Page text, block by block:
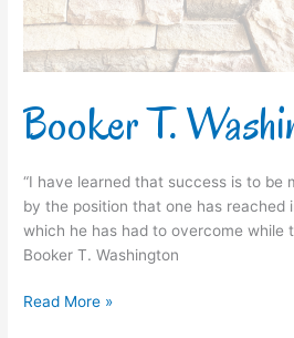
Booker T.
“I have learned that success is to be
by the position that one has reached
which he has had to overcome while
Booker T. Washington
Read More »